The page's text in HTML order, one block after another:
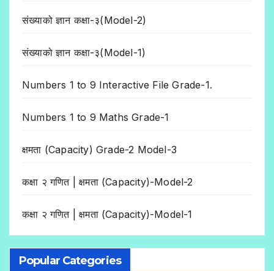
संख्याको ज्ञान कक्षा-३(Model-2)
संख्याको ज्ञान कक्षा-३(Model-1)
Numbers 1 to 9 Interactive File Grade-1.
Numbers 1 to 9 Maths Grade-1
क्षमता (Capacity) Grade-2 Model-3
कक्षा २ गणित | क्षमता (Capacity)-Model-2
कक्षा २ गणित | क्षमता (Capacity)-Model-1
Popular Categories